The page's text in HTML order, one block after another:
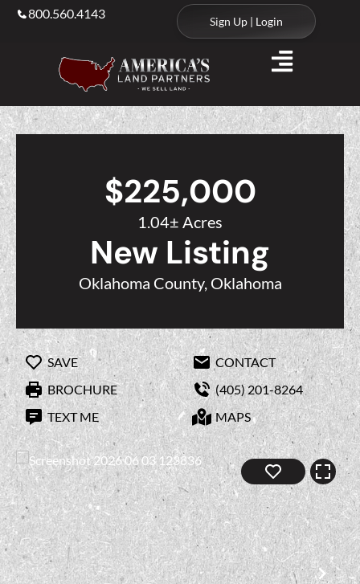
800.560.4143
Sign Up | Login
$225,000
1.04± Acres
New Listing
Oklahoma County, Oklahoma
SAVE
CONTACT
BROCHURE
(405) 201-8264
TEXT ME
MAPS